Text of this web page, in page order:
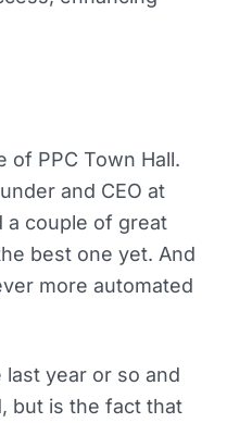
of PPC Town Hall.
and CEO at
a couple of great
best one yet. And
more automated
year or so and
but is the fact that